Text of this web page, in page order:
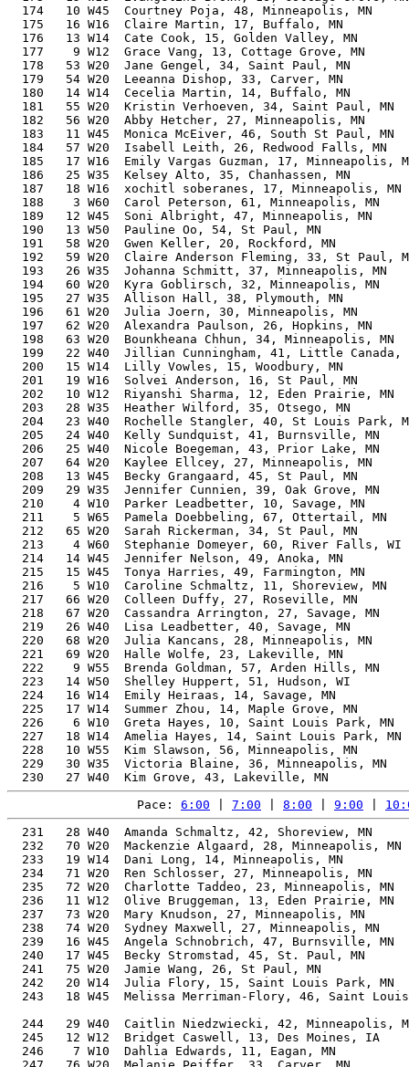
174   10 W45  Courtney Poja, 48, Minneapolis, MN
175   16 W16  Claire Martin, 17, Buffalo, MN
176   13 W14  Cate Cook, 15, Golden Valley, MN
177    9 W12  Grace Vang, 13, Cottage Grove, MN
178   53 W20  Jane Gengel, 34, Saint Paul, MN
179   54 W20  Leeanna Dishop, 33, Carver, MN
180   14 W14  Cecelia Martin, 14, Buffalo, MN
181   55 W20  Kristin Verhoeven, 34, Saint Paul, MN
182   56 W20  Abby Hetcher, 27, Minneapolis, MN
183   11 W45  Monica McEiver, 46, South St Paul, MN
184   57 W20  Isabell Leith, 26, Redwood Falls, MN
185   17 W16  Emily Vargas Guzman, 17, Minneapolis,
186   25 W35  Kelsey Alto, 35, Chanhassen, MN
187   18 W16  xochitl soberanes, 17, Minneapolis,
188    3 W60  Carol Peterson, 61, Minneapolis, MN
189   12 W45  Soni Albright, 47, Minneapolis, MN
190   13 W50  Pauline Oo, 54, St Paul, MN
191   58 W20  Gwen Keller, 20, Rockford, MN
192   59 W20  Claire Anderson Fleming, 33, St Paul,
193   26 W35  Johanna Schmitt, 37, Minneapolis, MN
194   60 W20  Kyra Goblirsch, 32, Minneapolis, MN
195   27 W35  Allison Hall, 38, Plymouth, MN
196   61 W20  Julia Joern, 30, Minneapolis, MN
197   62 W20  Alexandra Paulson, 26, Hopkins, MN
198   63 W20  Bounkheana Chhun, 34, Minneapolis, MN
199   22 W40  Jillian Cunningham, 41, Little
200   15 W14  Lilly Vowles, 15, Woodbury, MN
201   19 W16  Solvei Anderson, 16, St Paul, MN
202   10 W12  Riyanshi Sharma, 12, Eden Prairie, MN
203   28 W35  Heather Wilford, 35, Otsego, MN
204   23 W40  Rochelle Stangler, 40, St Louis Park,
205   24 W40  Kelly Sundquist, 41, Burnsville, MN
206   25 W40  Nicole Boegeman, 43, Prior Lake, MN
207   64 W20  Kaylee Ellcey, 27, Minneapolis, MN
208   13 W45  Becky Grangaard, 45, St Paul, MN
209   29 W35  Jennifer Cunnien, 39, Oak Grove, MN
210    4 W10  Parker Leadbetter, 10, Savage, MN
211    5 W65  Pamela Doebbeling, 67, Ottertail, MN
212   65 W20  Sarah Rickerman, 34, St Paul, MN
213    4 W60  Stephanie Domeyer, 60, River Falls,
214   14 W45  Jennifer Nelson, 49, Anoka, MN
215   15 W45  Tonya Harries, 49, Farmington, MN
216    5 W10  Caroline Schmaltz, 11, Shoreview, MN
217   66 W20  Colleen Duffy, 27, Roseville, MN
218   67 W20  Cassandra Arrington, 27, Savage, MN
219   26 W40  Lisa Leadbetter, 40, Savage, MN
220   68 W20  Julia Kancans, 28, Minneapolis, MN
221   69 W20  Halle Wolfe, 23, Lakeville, MN
222    9 W55  Brenda Goldman, 57, Arden Hills, MN
223   14 W50  Shelley Huppert, 51, Hudson, WI
224   16 W14  Emily Heiraas, 14, Savage, MN
225   17 W14  Summer Zhou, 14, Maple Grove, MN
226    6 W10  Greta Hayes, 10, Saint Louis Park, MN
227   18 W14  Amelia Hayes, 14, Saint Louis Park,
228   10 W55  Kim Slawson, 56, Minneapolis, MN
229   30 W35  Victoria Blaine, 36, Minneapolis, MN
Pace: 6:00 7:00 8:00 9:00
231   28 W40  Amanda Schmaltz, 42, Shoreview, MN        43.51%     34:11   11:00  33:40.5
  232   70 W20  Mackenzie Algaard, 28, Minneapolis, MN    40.68%     34:12   11:00  31:23.8
  233   19 W14  Dani Long, 14, Minneapolis, MN            43.93%     34:14   11:01  33:28.8
  234   71 W20  Ren Schlosser, 27, Minneapolis, MN        40.58%     34:16   11:02  33:30.1
  235   72 W20  Charlotte Taddeo, 23, Minneapolis, MN     40.47%     34:21   11:03  32:22.0
  236   11 W12  Olive Bruggeman, 13, Eden Prairie, MN     44.75%     34:21   11:03  34:02.6
  237   73 W20  Mary Knudson, 27, Minneapolis, MN         40.46%     34:22   11:04  33:30.0
  238   74 W20  Sydney Maxwell, 27, Minneapolis, MN       40.44%     34:23   11:04  33:30.7
  239   16 W45  Angela Schnobrich, 47, Burnsville, MN     45.44%     34:26   11:05  32:40.8
  240   17 W45  Becky Stromstad, 45, St. Paul, MN         44.40%     34:29   11:06  32:50.7
  241   75 W20  Jamie Wang, 26, St Paul, MN               40.27%     34:31   11:07  33:36.7
  242   20 W14  Julia Flory, 15, Saint Louis Park, MN     42.63%     34:34   11:08  33:52.8
  243   18 W45  Melissa Merriman-Flory, 46, Saint Louis Park, MN
                                                          44.76%     34:35   11:08  33:53.5
  244   29 W40  Caitlin Niedzwiecki, 42, Minneapolis, MN  42.94%     34:38   11:09  34:13.8
  245   12 W12  Bridget Caswell, 13, Des Moines, IA       44.30%     34:42   11:10  32:57.1
  246    7 W10  Dahlia Edwards, 11, Eagan, MN             46.58%     34:43   11:10  33:59.9
  247   76 W20  Melanie Peiffer, 33, Carver, MN           40.53%     34:44   11:11  32:11.6
  248   30 W40  Elizabeth Elcombe, 44, St Paul, MN        43.63%     34:44   11:11  33:42.9
  249   31 W35  Kelsey Alto, 35, Chanhassen, MN           40.87%     34:44   11:11  34:01.6
  250   32 W35  Amber Akemann, 37, Burnsville, MN         41.28%     34:45   11:11  34:24.8
  251    5 W60  Amy Keister, 60, Chisago City, MN         52.46%     34:46   11:11  33:02.1
  252   31 W40  Hannah Edwards, 40, Eagan, MN             42.07%     34:47   11:12  34:04.1
  253    1  W8  Lillian Knutson, 8, Eden Prairie, MN      51.10%     34:48   11:12  34:24.6
  254   21 W14  Mable Drebert, 15, Hudson, WI             42.32%     34:49   11:12  33:56.0
  255    8 W10  Bergen Barlow, 11, Hudson, WI             46.44%     34:49   11:12  33:56.1
  256   13 W12  Edith Drebert, 12, Hudson, WI             45.23%     34:49   11:12  33:56.1
  257   77 W20  Nancy Sembuya, 30, Minneapolis, MN        40.09%     34:49   11:12  34:10.5
  258   32 W40  Anna Alba, 41, Saint Paul, MN             42.34%     34:50   11:13  34:08.8
  259   14 W12  Hannah Mans, 13, Grant, MN                44.11%     34:51   11:13  34:02.0
  260   33 W40  Nicole Knutson, 41, Eden Prairie, MN      42.32%     34:51   11:13  34:27.2
  261   15 W12  Claire Gardner, 13, Lake Elmo, MN         44.09%     34:52   11:13  34:03.2
  262   33 W35  Katelyn McLaughlin, 35, Maple Grove, MN   40.71%     34:52   11:13  34:13.6
  263    2  W8  Annie Gonzales, 9, Richfield, MN          49.25%     34:53   11:14  32:38.7
  264   34 W40  Autumn Landram, 40, Richfield, MN         41.95%     34:53   11:14  32:39.3
  265    1 W70  Lori Schmidt, 70, St. Paul, MN            59.89%     34:54   11:14  34:01.6
  266   19 W45  Rebecca Weber, 48, Richfield, MN          45.31%     34:55   11:14  32:19.6
  267   78 W20  Sharmika Jackson, 32, Minneapolis, MN     40.18%     34:55   11:14  33:39.9
  268   34 W35  Scarlet Gomez, 35, Plymouth, MN           40.65%     34:55   11:14  33:40.2
  269   35 W40  Ali Gardner, 43, Lake Elmo, MN            42.96%     34:56   11:15  34:06.7
  270   36 W40  Autumn Mans, 42, Grant, MN                42.55%     34:57   11:15  34:07.6
  271   16 W12  peeps van buren, 12, St. Anthony, MN      45.01%     34:59   11:16  33:16.0
  272    6 W65  Judy Hogan, 66, Minneapolis, MN           56.46%     34:59   11:16  33:58.8
  273   79 W20  Christine Drayton, 26, Falcon Heights, MN 39.71%     35:00   11:16  34:19.0
  274   80 W20  Ashleigh McDermott, 29, Lake Elmo, MN     39.71%     35:05   11:18  34:25.7
  275   81 W20  Shaadiah Swenson, 32, Minneapolis, MN     39.97%     35:06   11:18  34:23.5
  276    6 W60  Gwen Ledin, 61, Anoka, MN                 52.61%     35:07   11:18  33:45.3
  277   20 W45  Heather Dahle, 47, Woodbury, MN           44.50%     35:10   11:19  34:27.2
  278   82 W20  Autumn Voight, 34, Oakdale, MN            40.17%     35:11   11:19  34:33.2
  279   15 W50  Michelle Lenhart, 53, Roseville, MN       47.57%     35:12   11:20  33:33.2
  280   83 W20  Eleanor Mahon, 29, Minneapolis, MN        39.52%     35:15   11:21  34:11.2
  281   35 W35  Lauren Frankenfield, 37, Edina, MN        40.69%     35:15   11:21  34:45.7
  282   84 W20  Madeline Mahon, 31, Hudson, WI            39.67%     35:16   11:21  34:12.0
  283    7 W65  Claudia Mahon, 65, Hudson, WI             55.23%     35:16   11:21  34:12.5
  284   21 W45  Adrienne Richardson, 47, St Louis Park, MN 44.18%     35:25   11:24  34:42.3
  285   11 W55  Teresa Morris, 59, Northfield, MN         50.76%     35:29   11:25  33:33.1
  286   17 W12  Astrid Tomechko, 13, Richfield, MN        43.30%     35:30   11:26  33:20.7
  287   36 W35  Elsamarie Aos, 36, Minneapolis, MN        40.16%     35:31   11:26  33:35.1
  288   22 W45  Michelle Kellogg, 49, Belle Plaine, MN    45.04%     35:31   11:26  34:53.8
  289   37 W35  Kelly Fischer, 39, Blaine, MN             40.88%     35:32   11:26  34:47.5
  290   37 W40  Emily Cedermark, 44, Minneapolis, MN      42.63%     35:33   11:27  34:40.8
  291   38 W40  Kate Mensing, 42, Brook Park, MN          41.82%     35:34   11:27  35:06.8
  292   12 W55  Jeanne Nauman, 58, Ramsey, MN             49.94%     35:37   11:28  34:14.8
  293   85 W20  Allison Maybee, 30, Fridley, MN           39.11%     35:41   11:29  34:46.9
  294   86 W20  Anna Aune, 26, Northfield, MN